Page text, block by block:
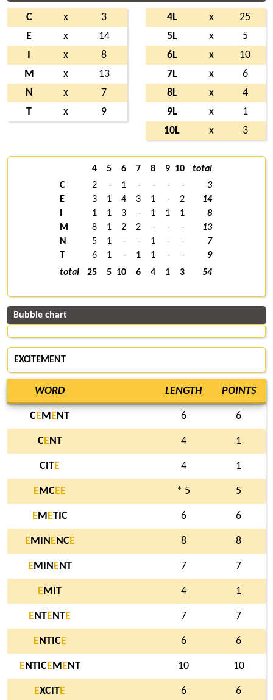
C x
3
E
x
14
x
8
M
x
13
N
x
7
T
x 9
4L x
25
5L
x
5
6L
x
10
7L
x
6
8L
x
4
9L
x
1
10L
x 3
4 5 6 7 8 9 10
total
C
2 - 1 - - - -
3
E
3 1 4 3 1 - 2
14
1 1 3 - 1 1 1
8
M
8 1 2 2 - - -
13
N
5 1 - - 1 - -
7
T
6 1 - 1 1 - -
9
total
25 5 10 6 4 1 3 54
Bubble chart
EXCITEMENT
WORD LENGTH POINTS
CEM ENT 6 6
CENT 4 1
CITE 4 1
EMCEE * 5 5
EM ETIC 6 6
EMIN ENCE 8 8
EMIN ENT 7 7
EMIT 4 1
ENTENTE 7 7
ENTICE 6 6
ENTICEM ENT 10 10
EXCITE 6 6